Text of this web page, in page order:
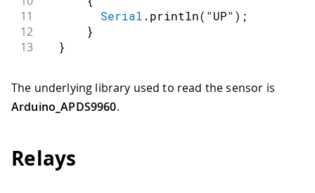
11 Serial . println( "UP" ) ;
12 }
13 }
The underlying library used to read the sensor is
Arduino_APDS9960.
Relays